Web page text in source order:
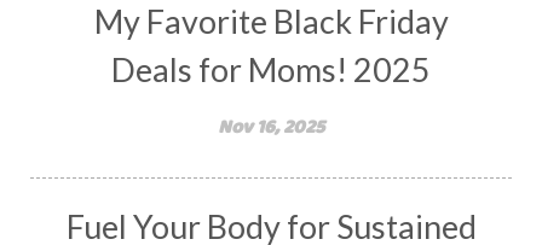
My Favorite Black Friday
Deals for Moms! 2025
Nov 16, 2025
Fuel Your Body for Sustained